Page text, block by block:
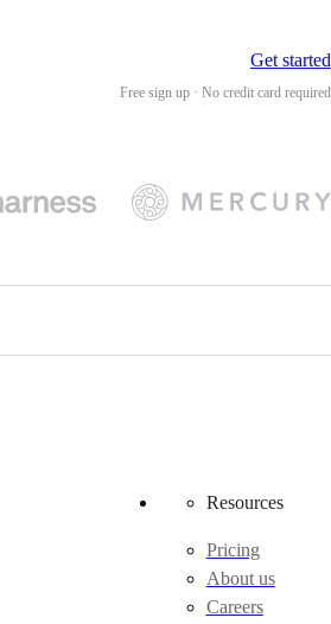
Get started
Free sign up · No credit card required
Resources
Pricing
About us
Careers